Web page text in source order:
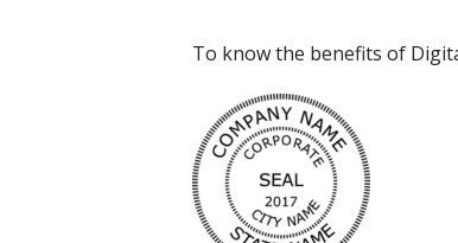
To know the benefits of